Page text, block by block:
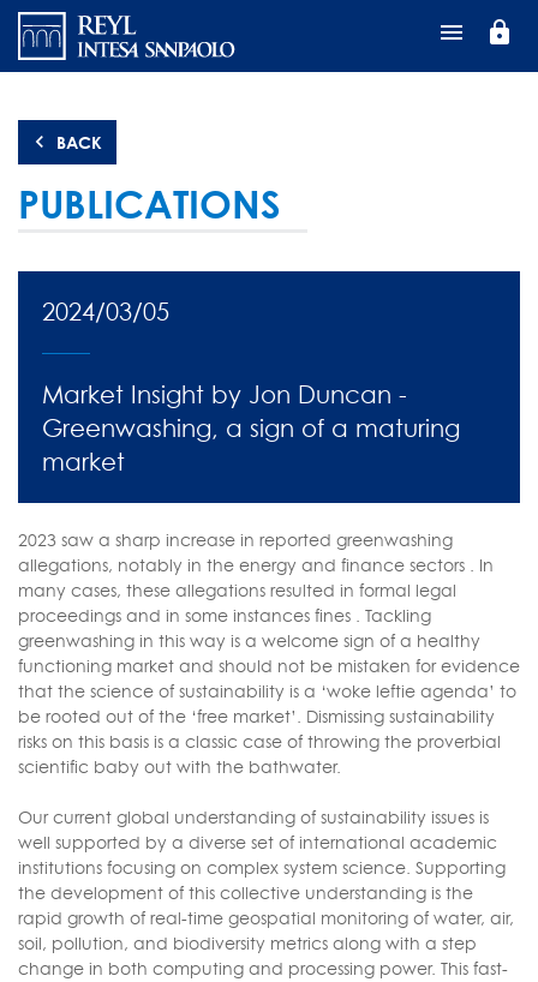
Skip
main
lock
BACK
PUBLICATIONS
2024/03/05
Market Insight by Jon Duncan -
Greenwashing, a sign of a maturing
market
2023 saw a sharp increase in reported greenwashing
allegations, notably in the energy and finance sectors . In
many cases, these allegations resulted in formal legal
proceedings and in some instances fines . Tackling
greenwashing in this way is a welcome sign of a healthy
functioning market and should not be mistaken for evidence
that the science of sustainability is a ‘woke leftie agenda’ to
be rooted out of the ‘free market’. Dismissing sustainability
risks on this basis is a classic case of throwing the proverbial
scientific baby out with the bathwater.
Our current global understanding of sustainability issues is
well supported by a diverse set of international academic
institutions focusing on complex system science. Supporting
the development of this collective understanding is the
rapid growth of real-time geospatial monitoring of water, air,
soil, pollution, and biodiversity metrics along with a step
change in both computing and processing power. This fast-